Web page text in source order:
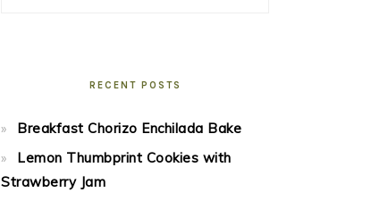
RECENT POSTS
Breakfast Chorizo Enchilada Bake
Lemon Thumbprint Cookies with
Strawberry Jam